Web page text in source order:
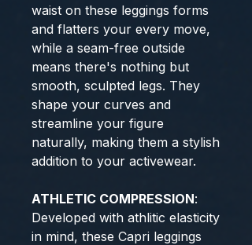
waist on these leggings forms
and flatters your every move,
while a seam-free outside
means there's nothing but
smooth, sculpted legs. They
shape your curves and
streamline your figure
naturally, making them a stylish
addition to your activewear.
ATHLETIC COMPRESSION:
Developed with athlitic elasticity
in mind, these Capri leggings